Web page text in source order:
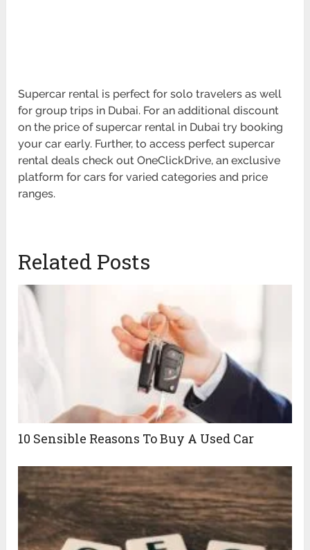
Supercar rental is perfect for solo travelers as well
for group trips in Dubai. For an additional discount
on the price of supercar rental in Dubai try booking
your car early. Further, to access perfect supercar
rental deals check out OneClickDrive, an exclusive
platform for cars for varied categories and price
ranges.
Related Posts
10 Sensible Reasons To Buy A Used Car